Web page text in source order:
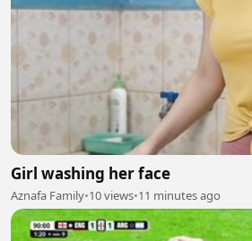
Girl washing her face
Aznafa Family•10 views•11 minutes ago